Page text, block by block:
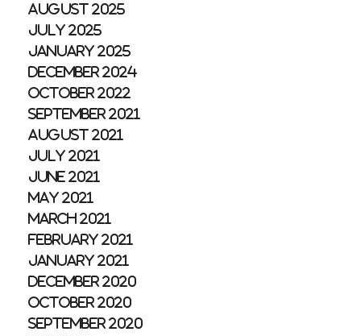
August 2025
July 2025
January 2025
December 2024
October 2022
September 2021
August 2021
July 2021
June 2021
May 2021
March 2021
February 2021
January 2021
December 2020
October 2020
September 2020